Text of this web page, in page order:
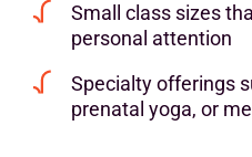
Small class sizes
personal attention
Specialty offerings
prenatal yoga, or